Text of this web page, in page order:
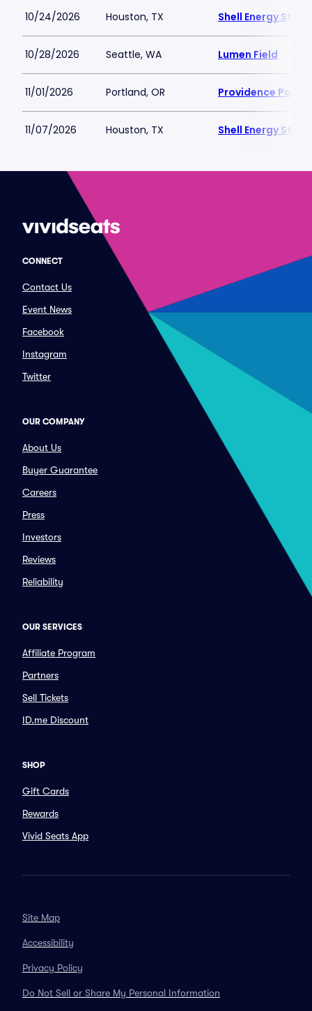
10/24/2026 Houston, TX Shell Energy
10/28/2026 Seattle, WA Lumen Field
11/01/2026 Portland, OR Providence Park
11/07/2026 Houston, TX Shell Energy
CONNECT
Contact Us
Event News
Facebook
Instagram
Twitter
OUR COMPANY
About Us
Buyer Guarantee
Careers
Press
Investors
Reviews
Reliability
OUR SERVICES
Affiliate Program
Partners
Sell Tickets
ID.me Discount
SHOP
Gift Cards
Rewards
Vivid Seats App
Site Map
Accessibility
Privacy Policy
Do Not Sell or Share My Personal Information